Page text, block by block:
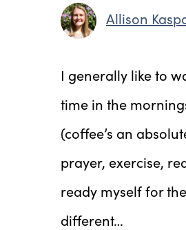
Allison
I generally like to
time in the
(coffee’s an
prayer, exercise,
ready myself for
different…